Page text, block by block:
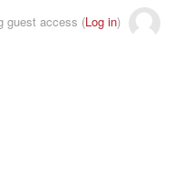
guest access (Log in)